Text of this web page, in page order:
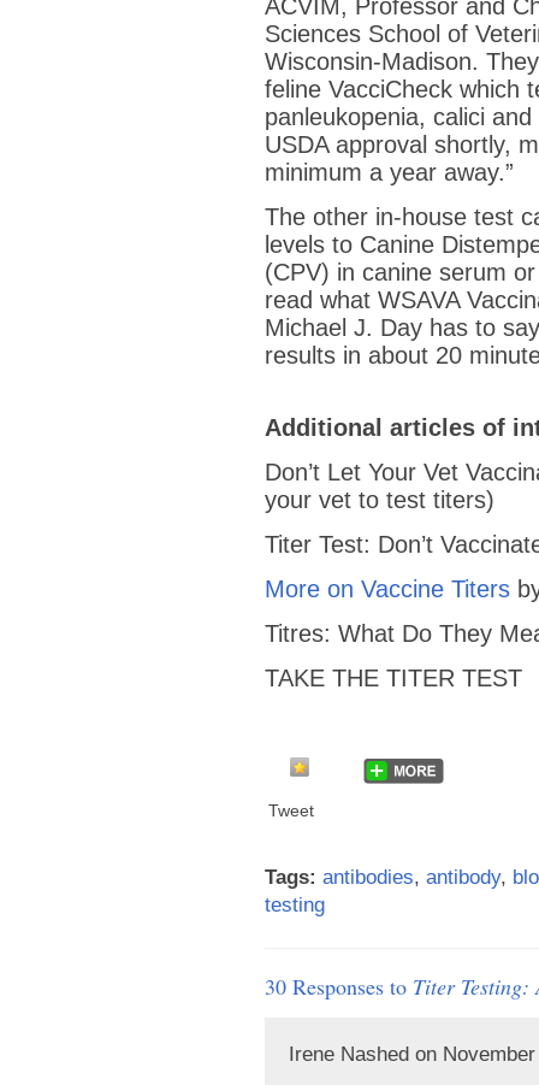
ACVIM, Professor and
Sciences School of
Wisconsin-Madison.
feline VacciCheck which
panleukopenia, calici
USDA approval shortly,
minimum a year away.”
The other in-house test
levels to Canine
(CPV) in canine serum
read what WSAVA
Michael J. Day has to
results in about 20
Additional articles of
Don’t Let Your Vet
your vet to test titers)
Titer Test: Don’t
More on Vaccine Titers
Titres: What Do They
TAKE THE TITER TEST
Tweet
Tags: antibodies, antibody,
testing
30 Responses to Titer Testing:
Irene Nashed on